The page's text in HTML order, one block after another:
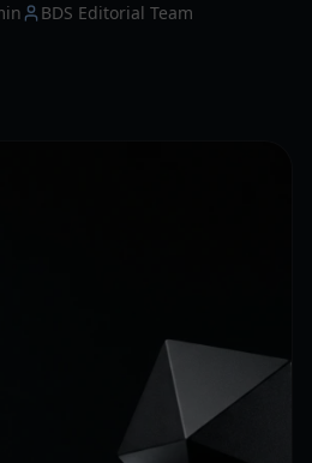
BDS Editorial Team